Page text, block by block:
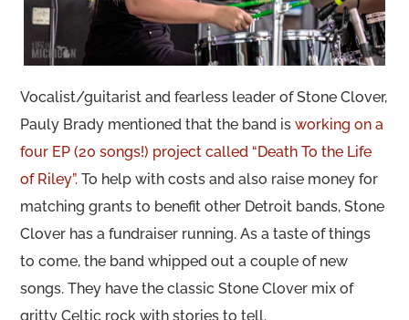
Vocalist/guitarist and fearless leader of Stone Clover,
Pauly Brady mentioned that the band isworking on a
four EP (20 songs!) project called “Death To the Life
of Riley”. To help with costs and also raise money for
matching grants to benefit other Detroit bands, Stone
Clover has a fundraiser running. As a taste of things
to come, the band whipped out a couple of new
songs. They have the classic Stone Clover mix of
gritty Celtic rock with stories to tell.